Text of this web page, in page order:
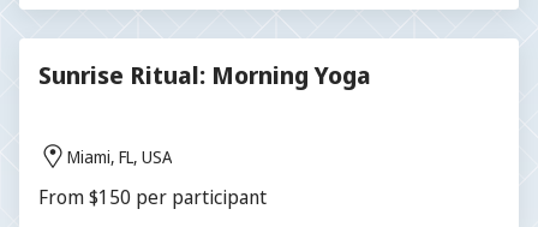
Sunrise Ritual: Morning Yoga
Miami, FL, USA
From $150 per participant